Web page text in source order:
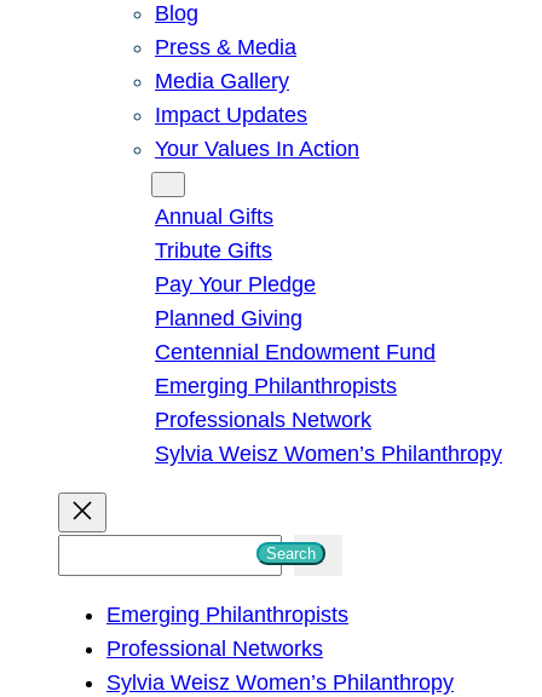
Blog
Press & Media
Media Gallery
Impact Updates
Your Values In Action
Annual Gifts
Tribute Gifts
Pay Your Pledge
Planned Giving
Centennial Endowment Fund
Emerging Philanthropists
Professionals Network
Sylvia Weisz Women’s Philanthropy
Search
Emerging Philanthropists
Professional Networks
Sylvia Weisz Women’s Philanthropy